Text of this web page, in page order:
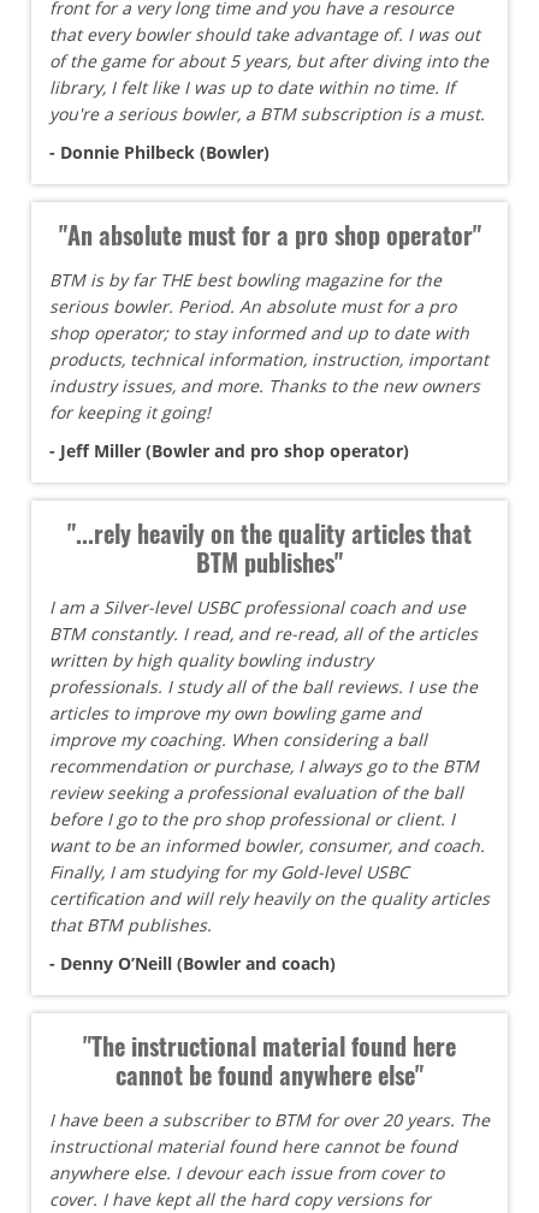
front for a very long time and you have a resource
that every bowler should take advantage of. I was out
of the game for about 5 years, but after diving into the
library, I felt like I was up to date within no time. If
you're a serious bowler, a BTM subscription is a must.
- Donnie Philbeck (Bowler)
"An absolute must for a pro shop operator"
BTM is by far THE best bowling magazine for the
serious bowler. Period. An absolute must for a pro
shop operator; to stay informed and up to date with
products, technical information, instruction, important
industry issues, and more. Thanks to the new owners
for keeping it going!
- Jeff Miller (Bowler and pro shop operator)
"...rely heavily on the quality articles that
BTM publishes"
I am a Silver-level USBC professional coach and use
BTM constantly. I read, and re-read, all of the articles
written by high quality bowling industry
professionals. I study all of the ball reviews. I use the
articles to improve my own bowling game and
improve my coaching. When considering a ball
recommendation or purchase, I always go to the BTM
review seeking a professional evaluation of the ball
before I go to the pro shop professional or client. I
want to be an informed bowler, consumer, and coach.
Finally, I am studying for my Gold-level USBC
certification and will rely heavily on the quality articles
that BTM publishes.
- Denny O’Neill (Bowler and coach)
"The instructional material found here
cannot be found anywhere else"
I have been a subscriber to BTM for over 20 years. The
instructional material found here cannot be found
anywhere else. I devour each issue from cover to
cover. I have kept all the hard copy versions for